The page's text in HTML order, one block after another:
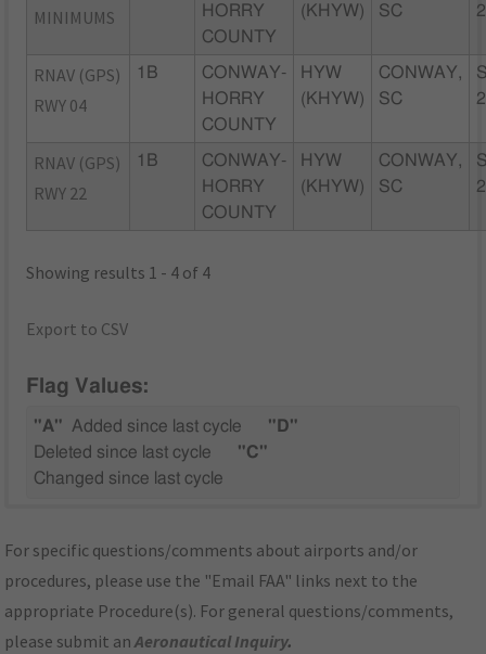
MINIMUMS
HORRY
COUNTY
(KHYW)
SC
2
RNAV (GPS)
RWY 04
1B
CONWAY-
HORRY
COUNTY
HYW
(KHYW)
CONWAY,
SC
2
RNAV (GPS)
RWY 22
1B
CONWAY-
HORRY
COUNTY
HYW
(KHYW)
CONWAY,
SC
2
Showing results 1 - 4 of 4
Export to CSV
Flag Values:
"A" Added since last cycle
"D"
Deleted since last cycle
"C"
Changed since last cycle
For specific questions/comments about airports and/or
procedures, please use the "Email FAA" links next to the
appropriate Procedure(s). For general questions/comments,
please submit anAeronautical Inquiry.